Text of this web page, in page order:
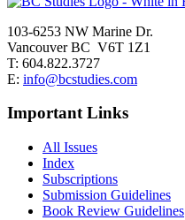
103-6253 NW Marine Dr.
Vancouver BC V6T 1Z1
T: 604.822.3727
E: info@bcstudies.com
Important Links
All Issues
Index
Subscriptions
Submission Guidelines
Book Review Guidelines